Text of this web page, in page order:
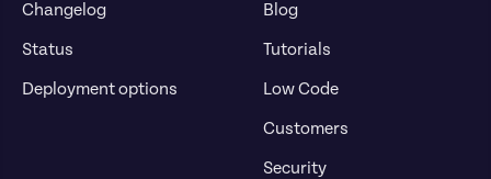
Changelog
Status
Deployment options
Blog
Tutorials
Low Code
Customers
Security